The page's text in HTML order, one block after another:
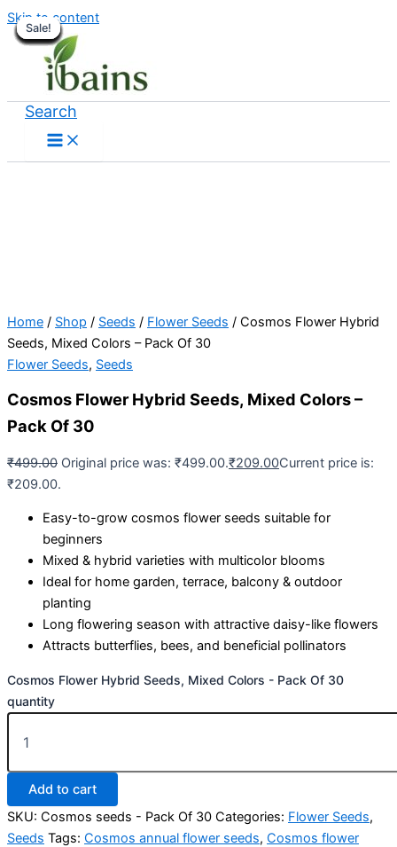
Skip to content
Search
Sale!
Home / Shop / Seeds / Flower Seeds / Cosmos Flower Hybrid
Seeds, Mixed Colors – Pack Of 30
Flower Seeds, Seeds
Cosmos Flower Hybrid Seeds, Mixed Colors –
Pack Of 30
₹499.00 Original price was: ₹499.00.₹209.00Current price is:
₹209.00.
Easy-to-grow cosmos flower seeds suitable for
beginners
Mixed & hybrid varieties with multicolor blooms
Ideal for home garden, terrace, balcony & outdoor
planting
Long flowering season with attractive daisy-like flowers
Attracts butterflies, bees, and beneficial pollinators
Cosmos Flower Hybrid Seeds, Mixed Colors - Pack Of 30
quantity
Add to cart
SKU: Cosmos seeds - Pack Of 30 Categories: Flower Seeds,
Seeds Tags: Cosmos annual flower seeds, Cosmos flower
Sale!
Sale!
Sale!
Sale!
Sale!
Sale!
Sale!
Sale!
Sale!
Sale!
Sale!
Sale!
Sale!
Sale!
Sale!
Sale!
Sale!
Sale!